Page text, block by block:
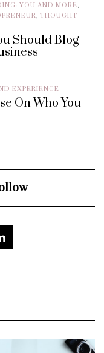
YOU AND MORE,
, THOUGHT
Should Blog
EXPERIENCE
On Who You